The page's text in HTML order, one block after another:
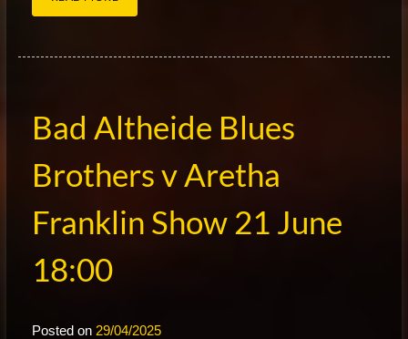
Bad Altheide Blues
Brothers v Aretha
Franklin Show 21 June
18:00
Posted on 29/04/2025